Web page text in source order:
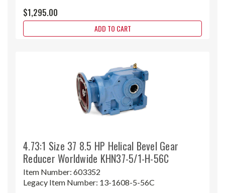
$1,295.00
ADD TO CART
4.73:1 Size 37 8.5 HP Helical Bevel Gear
Reducer Worldwide KHN37-5/1-H-56C
Item Number: 603352
Legacy Item Number: 13-1608-5-56C